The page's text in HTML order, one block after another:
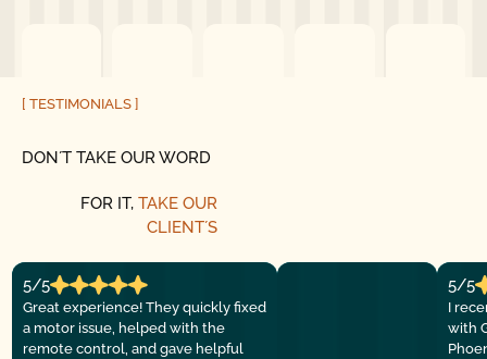
[ TESTIMONIALS ]
DON´T TAKE OUR WORD
FOR IT, TAKE OUR
CLIENT´S
5/5
Great experience! They quickly fixed
a motor issue, helped with the
remote control, and gave helpful
5/5
I
with